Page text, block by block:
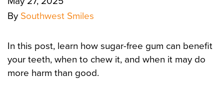
By Southwest Smiles
In this post, learn how sugar-free gum can benefit
your teeth, when to chew it, and when it may do
more harm than good.